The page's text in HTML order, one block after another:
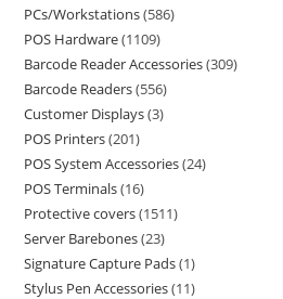
PCs/Workstations 586
POS Hardware 1109
Barcode Reader Accessories 309
Barcode Readers 556
Customer Displays 3
POS Printers 201
POS System Accessories 24
POS Terminals 16
Protective covers 1511
Server Barebones 23
Signature Capture Pads 1
Stylus Pen Accessories 11